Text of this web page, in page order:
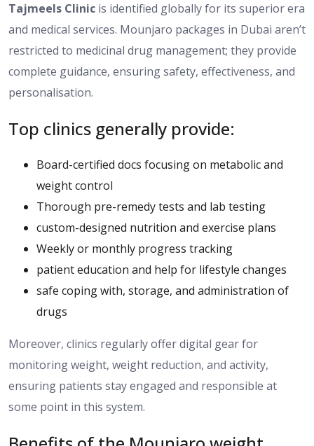
Tajmeels Clinic is identified globally for its superior era
and medical services. Mounjaro packages in Dubai aren’t
restricted to medicinal drug management; they provide
complete guidance, ensuring safety, effectiveness, and
personalisation.
Top clinics generally provide:
Board-certified docs focusing on metabolic and
weight control
Thorough pre-remedy tests and lab testing
custom-designed nutrition and exercise plans
Weekly or monthly progress tracking
patient education and help for lifestyle changes
safe coping with, storage, and administration of
drugs
Moreover, clinics regularly offer digital gearfor
monitoring weight, weight reduction, and activity,
ensuring patients stay engaged and responsible at
some point in this system.